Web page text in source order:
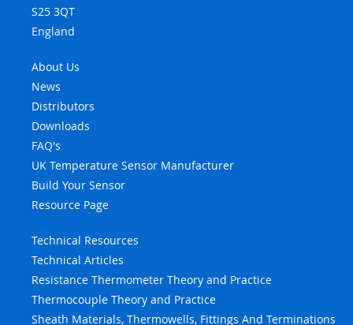
S25 3QT
England
About Us
News
Distributors
Downloads
FAQ's
UK Temperature Sensor Manufacturer
Build Your Sensor
Resource Page
Technical Resources
Technical Articles
Resistance Thermometer Theory and Practice
Thermocouple Theory and Practice
Sheath Materials, Thermowells, Fittings And Terminations